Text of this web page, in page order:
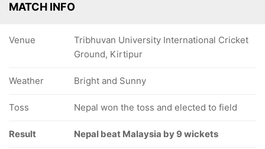
MATCH INFO
Venue
Tribhuvan University International Cricket
Ground, Kirtipur
Weather Bright and Sunny
Toss Nepal won the toss and elected to field
Result Nepal beat Malaysia by 9 wickets